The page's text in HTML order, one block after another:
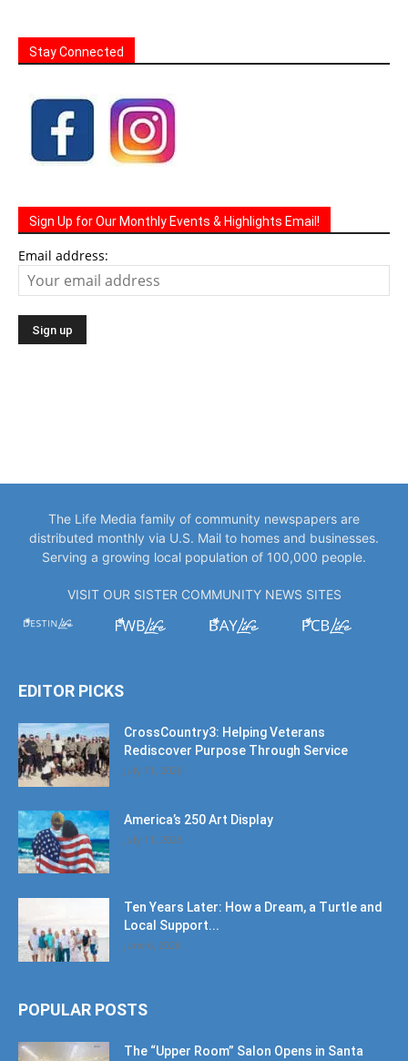
Stay Connected
Sign Up for Our Monthly Events & Highlights Email!
Email address:
The Life Media family of community newspapers are
distributed monthly via U.S. Mail to homes and businesses.
Serving a growing local population of 100,000 people.
VISIT OUR SISTER COMMUNITY NEWS SITES
EDITOR PICKS
CrossCountry3: Helping Veterans
Rediscover Purpose Through Service
July 11, 2026
America’s 250 Art Display
July 11, 2026
Ten Years Later: How a Dream, a Turtle and
Local Support...
June 6, 2026
POPULAR POSTS
The “Upper Room” Salon Opens in Santa